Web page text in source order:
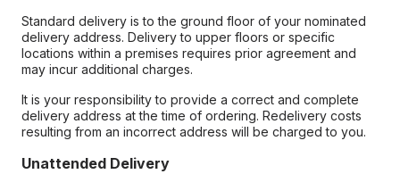
Standard delivery is to the ground floor of your nominated
delivery address. Delivery to upper floors or specific
locations within a premises requires prior agreement and
may incur additional charges.
It is your responsibility to provide a correct and complete
delivery address at the time of ordering. Redelivery costs
resulting from an incorrect address will be charged to you.
Unattended Delivery